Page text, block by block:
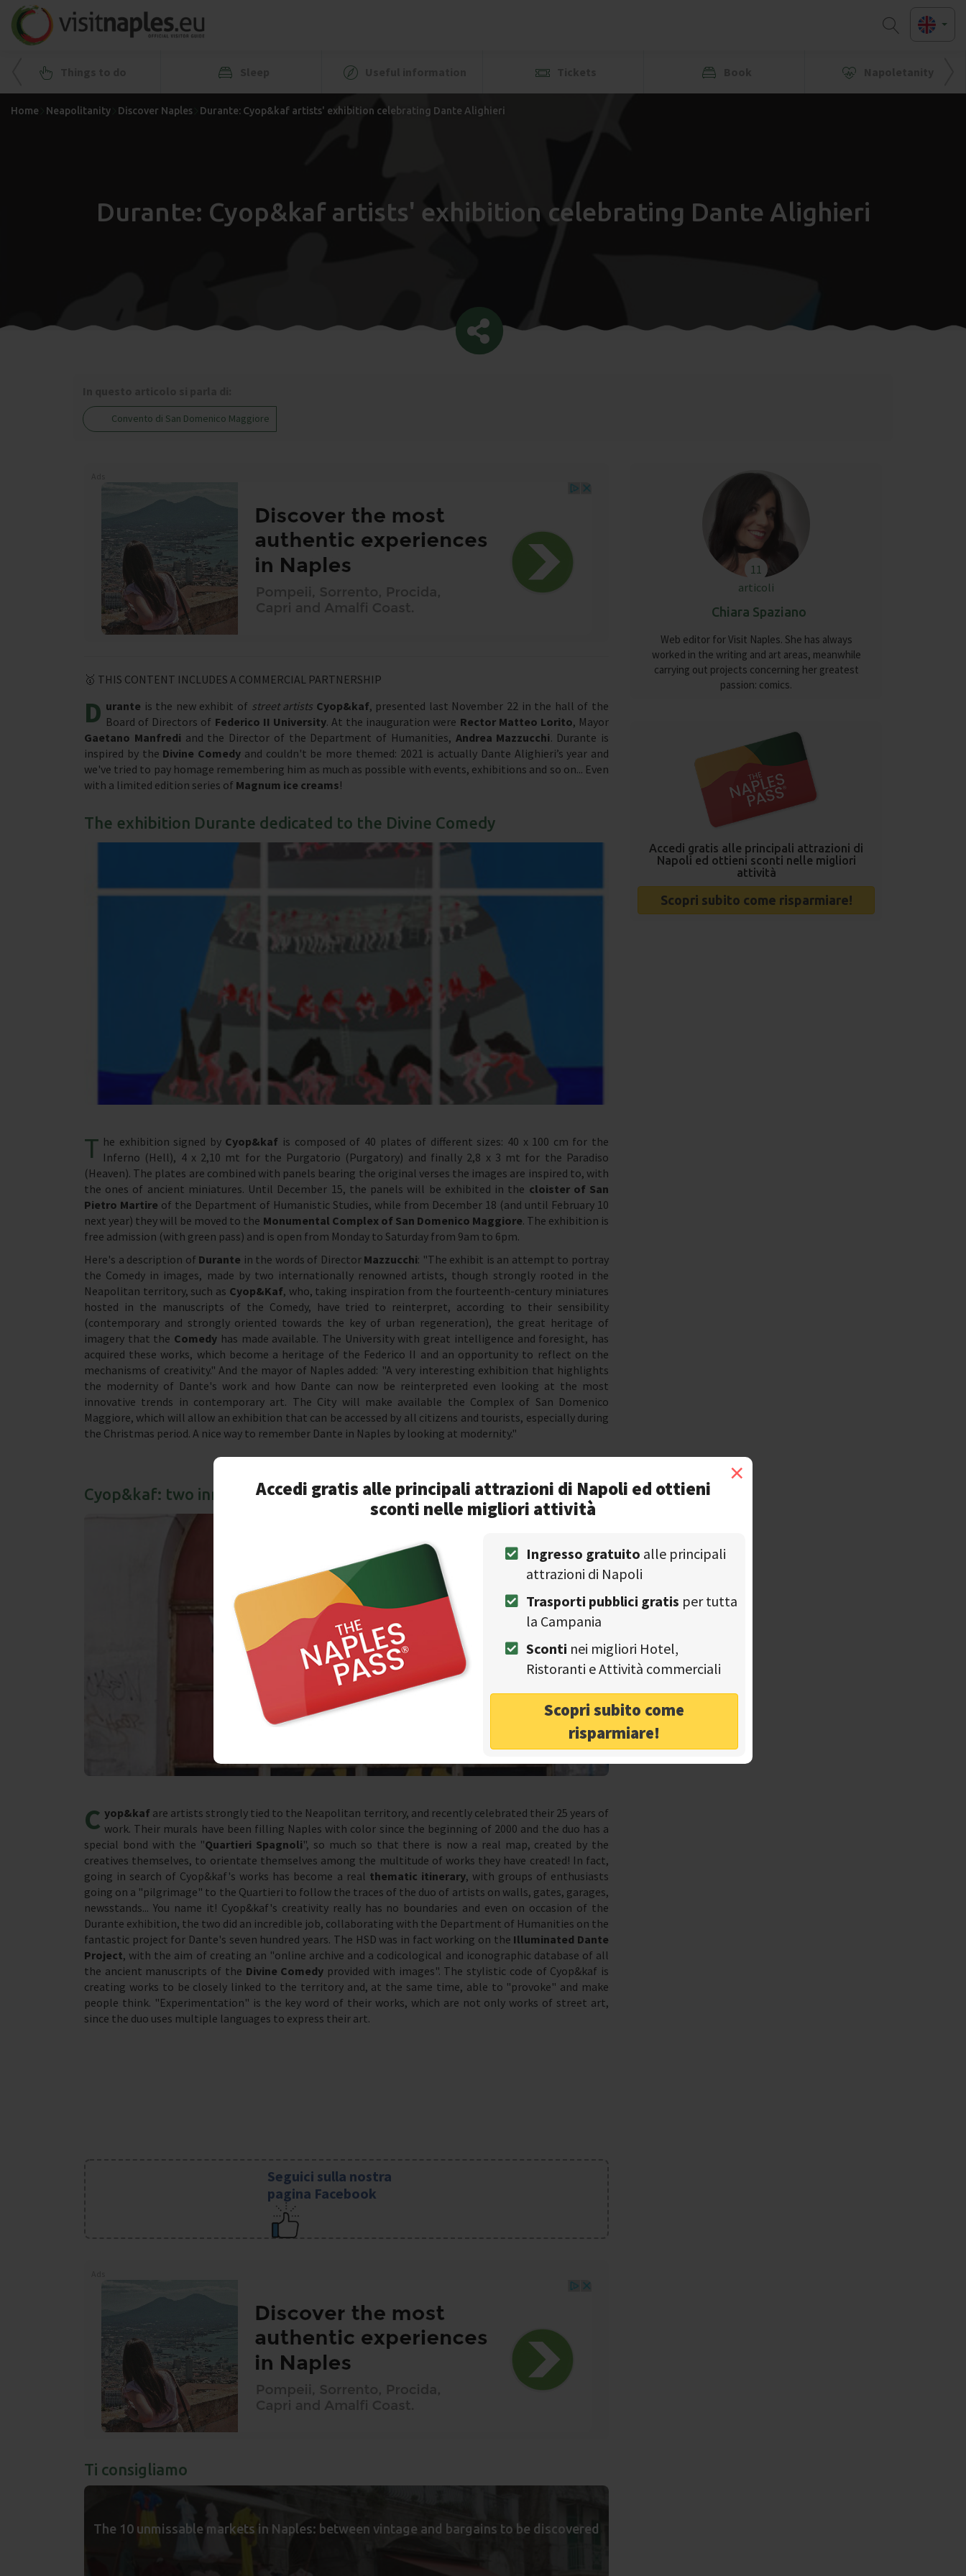
Accedi gratis alle principali attrazioni di Napoli ed ottieni
sconti nelle migliori attività
Ingresso gratuito alle principali
attrazioni di Napoli
Trasporti pubblici gratis per tutta
la Campania
Sconti nei migliori Hotel,
Ristoranti e Attività commerciali
Scopri subito come
risparmiare!
×
Home Neapolitanity Discover Naples Durante: Cyop&kaf artists' exhibition celebrating Dante Alighieri
Durante: Cyop&kaf artists' exhibition celebrating Dante Alighieri
Convento di San Domenico Maggiore
🥇 THIS CONTENT INCLUDES A COMMERCIAL PARTNERSHIP
D urante is the new exhibit of street artists Cyop&kaf, presented last November 22 in the hall of the
Board of Directors of Federico II University. At the inauguration were Rector Matteo Lorito, Mayor
Gaetano Manfredi and the Director of the Department of Humanities, Andrea Mazzucchi. Durante is
inspired by the Divine Comedy and couldn't be more themed: 2021 is actually Dante Alighieri’s year and
we've tried to pay homage remembering him as much as possible with events, exhibitions and so on... Even
with a limited edition series of Magnum ice creams!
The exhibition Durante dedicated to the Divine Comedy
T he exhibition signed by Cyop&kaf is composed of 40 plates of different sizes: 40 x 100 cm for the
Inferno (Hell), 4 x 2,10 mt for the Purgatorio (Purgatory) and finally 2,8 x 3 mt for the Paradiso
(Heaven). The plates are combined with panels bearing the original verses the images are inspired to, with
the ones of ancient miniatures. Until December 15, the panels will be exhibited in the cloister of San
Pietro Martire of the Department of Humanistic Studies, while from December 18 (and until February 10
next year) they will be moved to the Monumental Complex of San Domenico Maggiore. The exhibition is
free admission (with green pass) and is open from Monday to Saturday from 9am to 6pm.
Here's a description of Durante in the words of Director Mazzucchi: "The exhibit is an attempt to portray
the Comedy in images, made by two internationally renowned artists, though strongly rooted in the
Neapolitan territory, such as Cyop&Kaf, who, taking inspiration from the fourteenth-century miniatures
hosted in the manuscripts of the Comedy, have tried to reinterpret, according to their sensibility
(contemporary and strongly oriented towards the key of urban regeneration), the great heritage of
imagery that the Comedy has made available. The University with great intelligence and foresight, has
acquired these works, which become a heritage of the Federico II and an opportunity to reflect on the
mechanisms of creativity." And the mayor of Naples added: "A very interesting exhibition that highlights
the modernity of Dante's work and how Dante can now be reinterpreted even looking at the most
innovative trends in contemporary art. The City will make available the Complex of San Domenico
Maggiore, which will allow an exhibition that can be accessed by all citizens and tourists, especially during
the Christmas period. A nice way to remember Dante in Naples by looking at modernity."
Cyop&kaf: two innovative Neapolitan writers
C yop&kaf are artists strongly tied to the Neapolitan territory, and recently celebrated their 25 years of
work. Their murals have been filling Naples with color since the beginning of 2000 and the duo has a
special bond with the "Quartieri Spagnoli", so much so that there is now a real map, created by the
creatives themselves, to orientate themselves among the multitude of works they have created! In fact,
going in search of Cyop&kaf's works has become a real thematic itinerary, with groups of enthusiasts
going on a "pilgrimage" to the Quartieri to follow the traces of the duo of artists on walls, gates, garages,
newsstands... You name it! Cyop&kaf's creativity really has no boundaries and even on occasion of the
Durante exhibition, the two did an incredible job, collaborating with the Department of Humanities on the
fantastic project for Dante's seven hundred years. The HSD was in fact working on the Illuminated Dante
Project, with the aim of creating an "online archive and a codicological and iconographic database of all
the ancient manuscripts of the Divine Comedy provided with images". The stylistic code of Cyop&kaf is
creating works to be closely linked to the territory and, at the same time, able to "provoke" and make
people think. "Experimentation" is the key word of their works, which are not only works of street art,
since the duo uses multiple languages to express their art.
Seguici sulla nostra
pagina Facebook
Ti consigliamo
The 10 unmissable markets in Naples: between vintage and bargains to be discovered
11
articoli
Chiara Spaziano
Web editor for Visit Naples. She has always
worked in the writing and art areas, meanwhile
carrying out projects concerning her greatest
passion: comics.
Accedi gratis alle principali attrazioni di
Napoli ed ottieni sconti nelle migliori
attività
Scopri subito come risparmiare!